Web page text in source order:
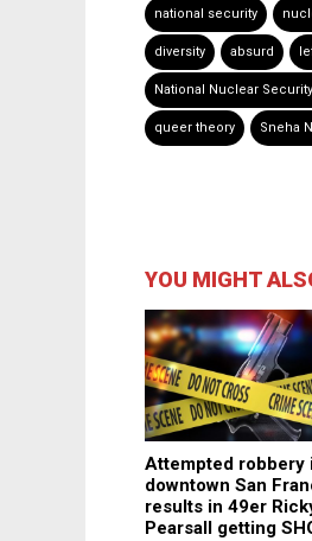
national security
diversity absurd
National Nuclear
queer theory Sneha
YOU MIGHT
Attempted robbery
downtown San
results in 49er
Pearsall getting